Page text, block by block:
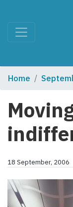
Home
18 September, 2006